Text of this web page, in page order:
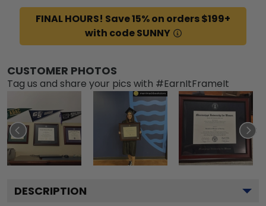
FINAL HOURS! Save 15% on orders $199+
with code SUNNY
CUSTOMER PHOTOS
Tag us and share your pics with #EarnItFrameIt
DESCRIPTION